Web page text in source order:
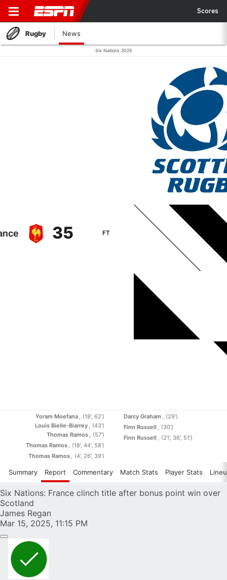
Scores
Rugby News
Six Nations 2025
35 FT
Yoram Moefana
(18', 62')
Louis Bielle-Biarrey
(43')
Thomas Ramos
(57')
Thomas Ramos
(18', 44', 58')
Thomas Ramos
(4', 26', 39')
Darcy Graham
(29')
Finn Russell
(30')
Finn Russell
(21', 36', 51')
Summary Report Commentary Match Stats Player Stats
Six Nations: France clinch title after bonus point win over
Scotland
James Regan
Mar 15, 2025, 11:15 PM